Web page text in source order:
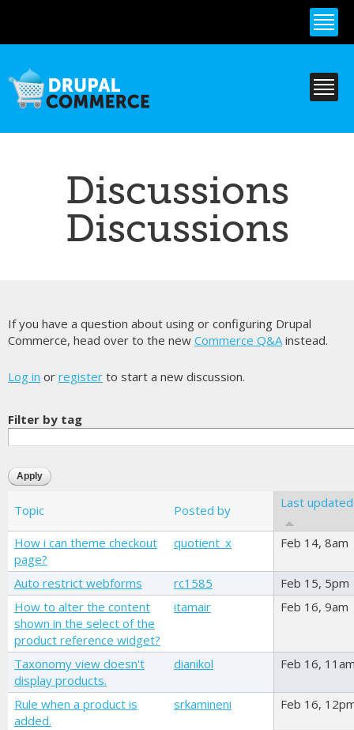
content
Discussions
Discussions
If you have a question about using or configuring Drupal
Commerce, head over to the new Commerce Q&Ainstead.
Log in or register to start a new discussion.
Filter by tag
Topic Posted by Last updated
How i can theme checkout
page?
quotient_x Feb 14, 8am
Auto restrict webforms rc1585
Feb 15, 5pm
How to alter the content
shown in the select of the
product reference widget?
itamair Feb 16, 9am
Taxonomy view doesn't
display products.
dianikol Feb 16,
Rule when a product is
added.
srkamineni Feb 16,